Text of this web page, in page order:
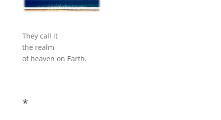
They call it
the realm
of heaven on Earth.
*